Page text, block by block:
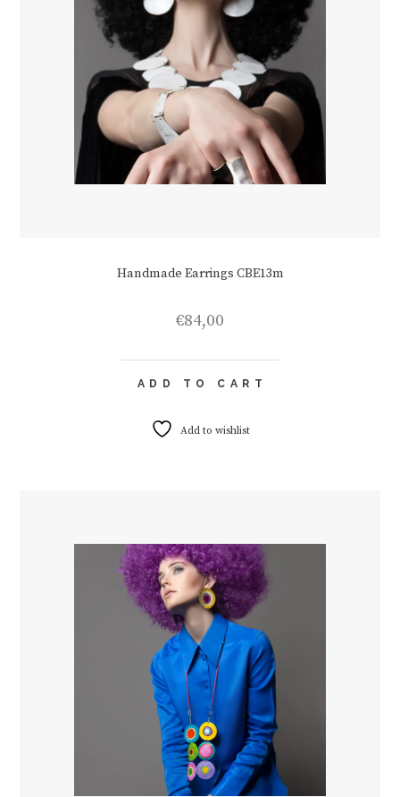
Handmade Earrings CBE13m
€84,00
ADD TO CART
Add to wishlist